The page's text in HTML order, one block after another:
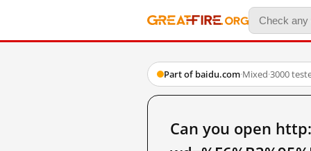
Part of baidu.com·Mixed·3000
Can you open